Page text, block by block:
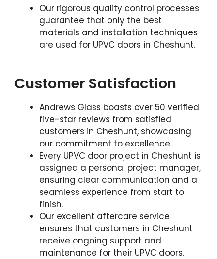
Our rigorous quality control processes
guarantee that only the best
materials and installation techniques
are used for UPVC doors in Cheshunt.
Customer Satisfaction
Andrews Glass boasts over 50 verified
five-star reviews from satisfied
customers in Cheshunt, showcasing
our commitment to excellence.
Every UPVC door project in Cheshunt is
assigned a personal project manager,
ensuring clear communication and a
seamless experience from start to
finish.
Our excellent aftercare service
ensures that customers in Cheshunt
receive ongoing support and
maintenance for their UPVC doors.